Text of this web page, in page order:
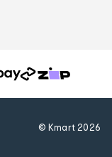
© Kmart2026